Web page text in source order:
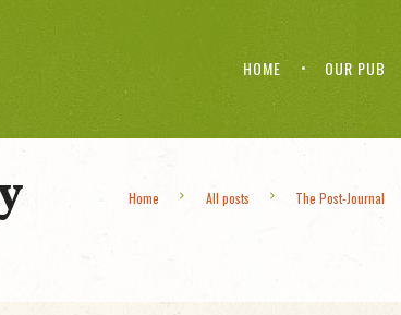
HOME OUR PUB
Home All posts The Post-Journal